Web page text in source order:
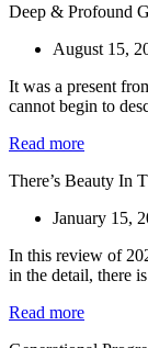
Deep & Profound
August 15,
It was a present
cannot begin to
Read more
There’s Beauty In
January 15,
In this review of
in the detail, there
Read more